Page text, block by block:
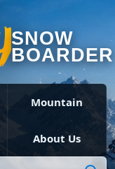
SNOW
BOARDER
Mountain
About Us